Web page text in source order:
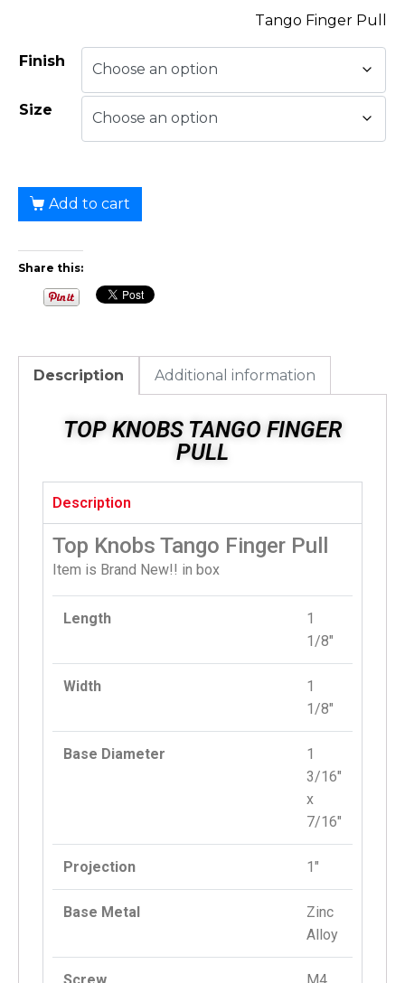
Tango Finger Pull
Finish
Size
Add to cart
Share this:
Description Additional information
TOP KNOBS TANGO FINGER
PULL
Description
Top Knobs Tango Finger Pull
Item is Brand New!! in box
Length
1
1/8″
Width
1
1/8″
Base Diameter
1
3/16″
x
7/16″
Projection 1″
Base Metal
Zinc
Alloy
Screw M4